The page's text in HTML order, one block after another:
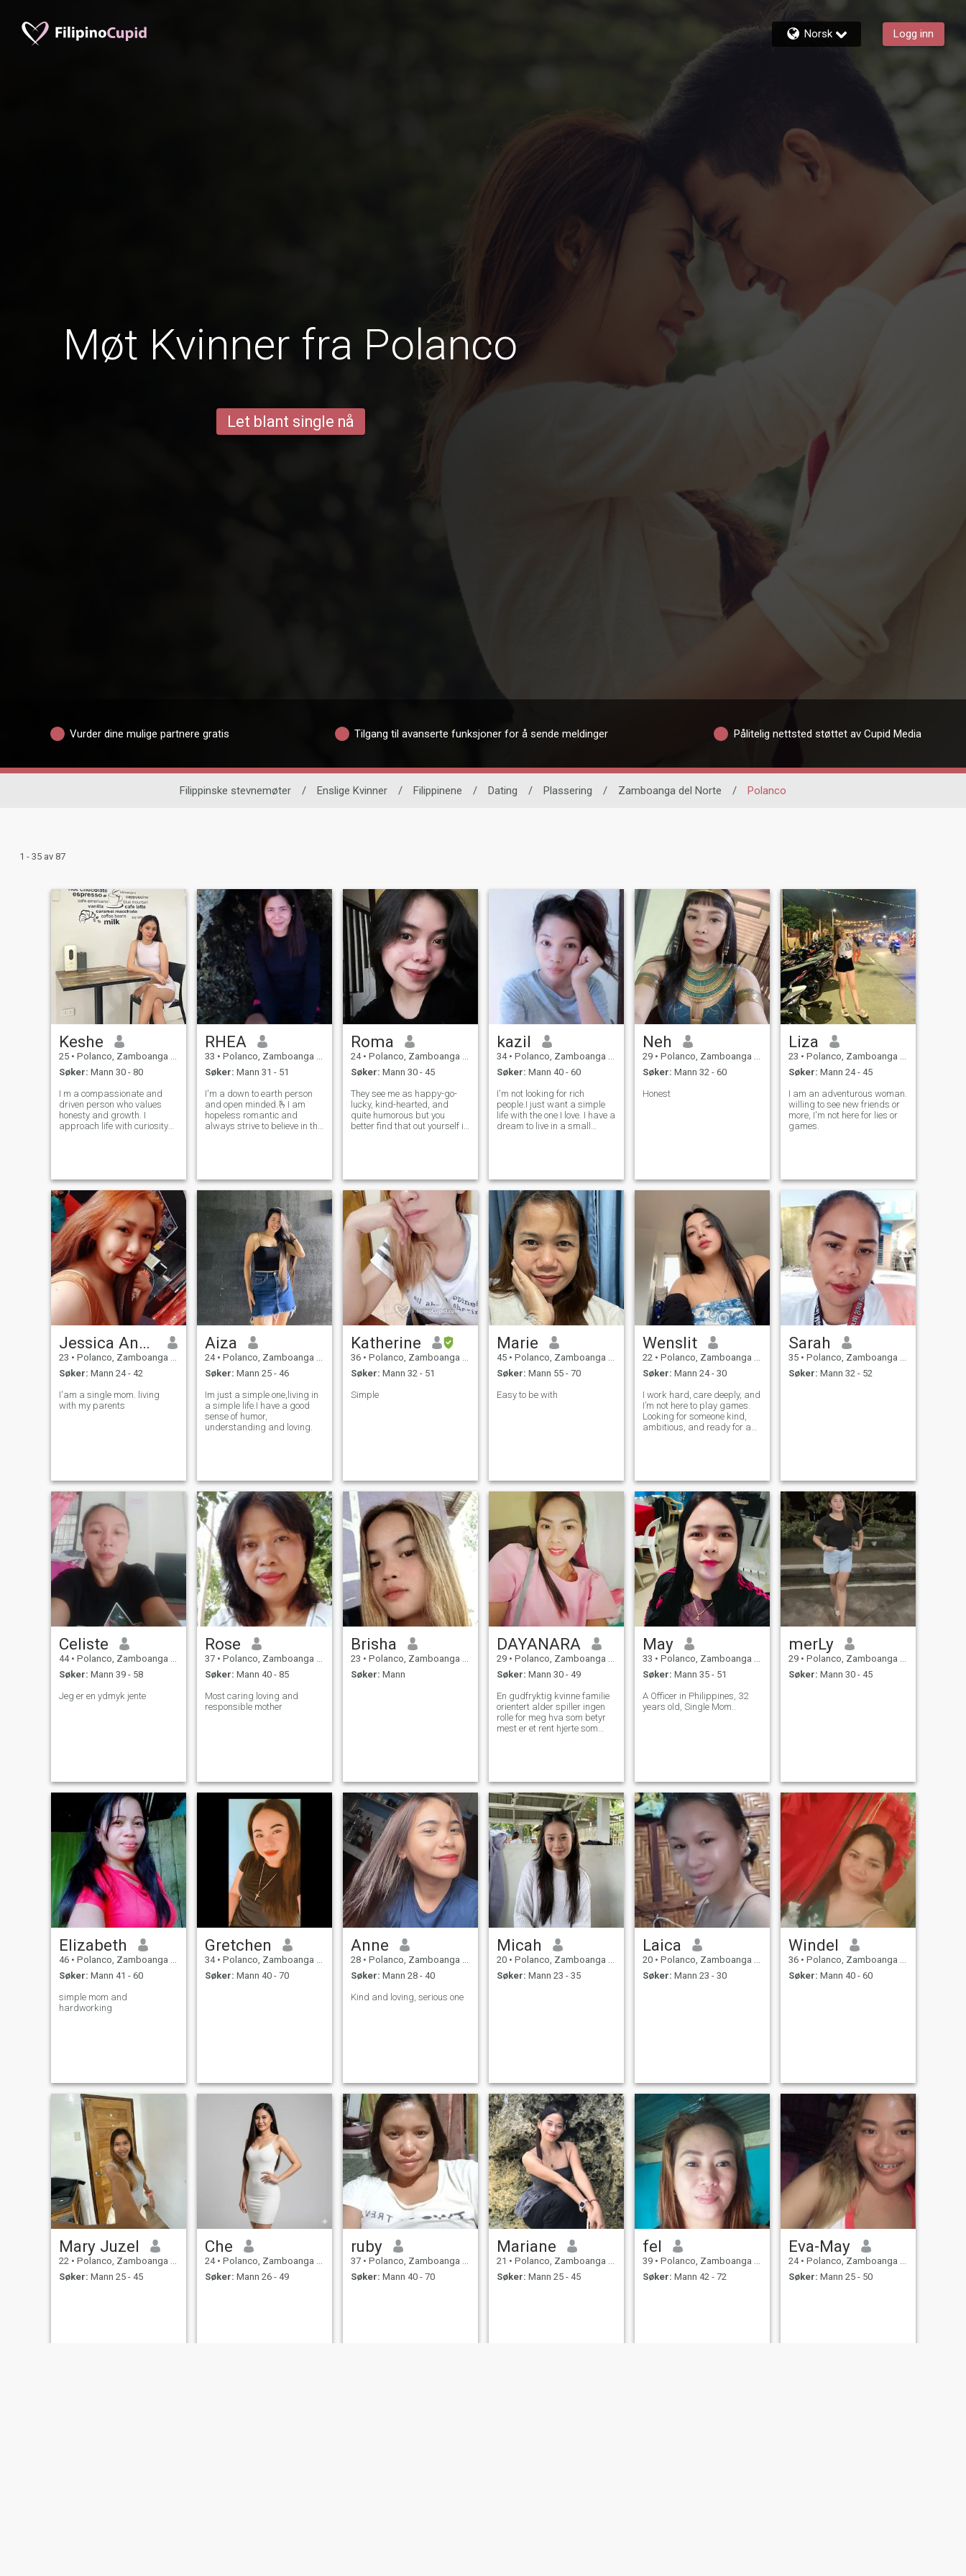
Norsk Logg inn
Møt Kvinner fra Polanco
Let blant single nå
Vurder dine mulige partnere gratis Tilgang til avanserte funksjoner for å sende meldinger Pålitelig nettsted støttet av Cupid Media
Filippinske stevnemøter / Enslige Kvinner / Filippinene / Dating / Plassering / Zamboanga del Norte / Polanco
1 - 35 av 87
Keshe
25 • Polanco, Zamboanga del Norte, Filippinene
Søker: Mann 30 - 80
I m a compassionate and
driven person who values
honesty and growth. I
approach life with curiosity
create meaningful
connections while sta
RHEA
33 • Polanco, Zamboanga del Norte, Filippinene
Søker: Mann 31 - 51
I'm a down to earth person
and open minded.🫰I am
hopeless romantic and
always strive to believe in the
great and open
communicator.Hope to fi
Roma
24 • Polanco, Zamboanga del Norte, Filippinene
Søker: Mann 30 - 45
They see me as happy-go-
lucky, kind-hearted, and
quite humorous but you
better find that out yourself if
things. I can be a social
butterf
kazil
34 • Polanco, Zamboanga del Norte, Filippinene
Søker: Mann 40 - 60
I'm not looking for rich
people.I just want a simple
life with the one I love. I have a
dream to live in a small
about everything. I just don't
Neh
29 • Polanco, Zamboanga del Norte, Filippinene
Søker: Mann 32 - 60
Honest
Liza
23 • Polanco, Zamboanga del Norte, Filippinene
Søker: Mann 24 - 45
I am an adventurous woman.
willing to see new friends or
more, I'm not here for lies or
games.
Jessica Anne Marie Estrada
23 • Polanco, Zamboanga del Norte, Filippinene
Søker: Mann 24 - 42
I'am a single mom. living
with my parents
Aiza
24 • Polanco, Zamboanga del Norte, Filippinene
Søker: Mann 25 - 46
Im just a simple one,living in
a simple life.I have a good
sense of humor,
understanding and loving.
Katherine
36 • Polanco, Zamboanga del Norte, Filippinene
Søker: Mann 32 - 51
Simple
Marie
45 • Polanco, Zamboanga del Norte, Filippinene
Søker: Mann 55 - 70
Easy to be with
Wenslit
22 • Polanco, Zamboanga del Norte, Filippinene
Søker: Mann 24 - 30
I work hard, care deeply, and
I’m not here to play games.
Looking for someone kind,
ambitious, and ready for a
Sarah
35 • Polanco, Zamboanga del Norte, Filippinene
Søker: Mann 32 - 52
Celiste
44 • Polanco, Zamboanga del Norte, Filippinene
Søker: Mann 39 - 58
Jeg er en ydmyk jente
Rose
37 • Polanco, Zamboanga del Norte, Filippinene
Søker: Mann 40 - 85
Most caring loving and
responsible mother
Brisha
23 • Polanco, Zamboanga del Norte, Filippinene
Søker: Mann
DAYANARA
29 • Polanco, Zamboanga del Norte, Filippinene
Søker: Mann 30 - 49
En gudfryktig kvinne familie
orientert alder spiller ingen
rolle for meg hva som betyr
mest er et rent hjerte som
May
33 • Polanco, Zamboanga del Norte, Filippinene
Søker: Mann 35 - 51
A Officer in Philippines, 32
years old, Single Mom..
merLy
29 • Polanco, Zamboanga del Norte, Filippinene
Søker: Mann 30 - 45
Elizabeth
46 • Polanco, Zamboanga del Norte, Filippinene
Søker: Mann 41 - 60
simple mom and
hardworking
Gretchen
34 • Polanco, Zamboanga del Norte, Filippinene
Søker: Mann 40 - 70
Anne
28 • Polanco, Zamboanga del Norte, Filippinene
Søker: Mann 28 - 40
Kind and loving, serious one
Micah
20 • Polanco, Zamboanga del Norte, Filippinene
Søker: Mann 23 - 35
Laica
20 • Polanco, Zamboanga del Norte, Filippinene
Søker: Mann 23 - 30
Windel
36 • Polanco, Zamboanga del Norte, Filippinene
Søker: Mann 40 - 60
Mary Juzel
22 • Polanco, Zamboanga del Norte, Filippinene
Søker: Mann 25 - 45
Che
24 • Polanco, Zamboanga del Norte, Filippinene
Søker: Mann 26 - 49
ruby
37 • Polanco, Zamboanga del Norte, Filippinene
Søker: Mann 40 - 70
Mariane
21 • Polanco, Zamboanga del Norte, Filippinene
Søker: Mann 25 - 45
fel
39 • Polanco, Zamboanga del Norte, Filippinene
Søker: Mann 42 - 72
Eva-May
24 • Polanco, Zamboanga del Norte, Filippinene
Søker: Mann 25 - 50